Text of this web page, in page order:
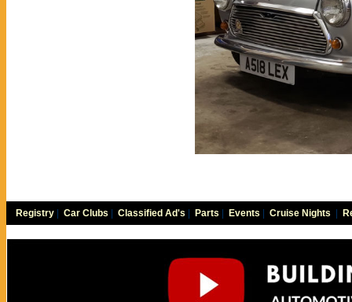
Registry Car Clubs Classified Ad's Parts Events Cruise Nights